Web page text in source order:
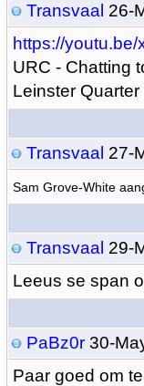
Transvaal 26-
https://
URC - Chatting
Leinster Quarter
Transvaal 27-
Sam Grove-White
Transvaal 29-
Leeus se span
PaBz0r30-
Paar goed om